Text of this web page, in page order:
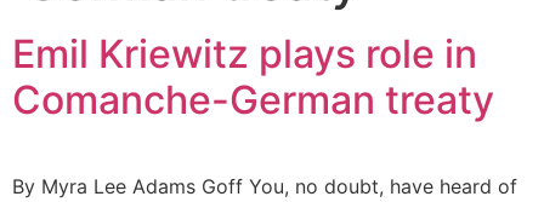
Emil Kriewitz plays role in
Comanche-German treaty
By Myra Lee Adams Goff You, no doubt, have heard of